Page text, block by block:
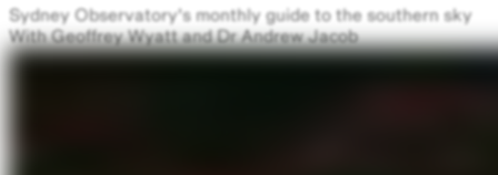
Sydney Observatory's monthly guide to the southern sky
With Geoffrey Wyatt and Dr Andrew Jacob